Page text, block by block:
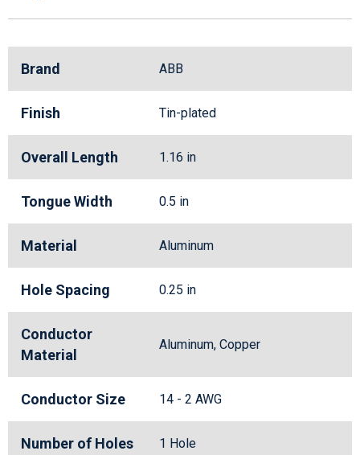
Brand ABB
Finish Tin-plated
Overall Length 1.16 in
Tongue Width 0.5 in
Material Aluminum
Hole Spacing 0.25 in
Conductor
Material
Aluminum, Copper
Conductor Size 14 - 2 AWG
Number of Holes 1 Hole